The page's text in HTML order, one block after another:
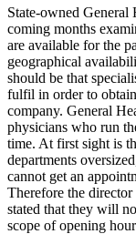
State-owned General
coming months
are available for the
geographical
should be that
fulfil in order to
company. General
physicians who run
time. At first sight is
departments
cannot get an
Therefore the
stated that they will
scope of opening